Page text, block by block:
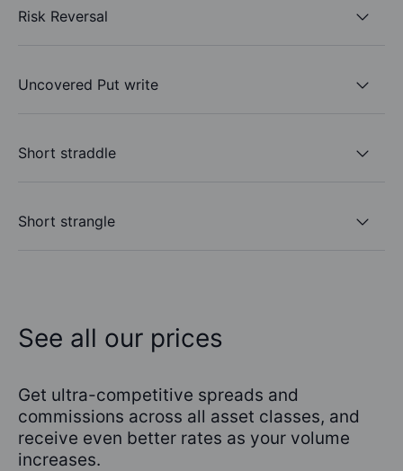
Risk Reversal
Uncovered Put write
Short straddle
Short strangle
See all our prices
Get ultra-competitive spreads and
commissions across all asset classes, and
receive even better rates as your volume
increases.